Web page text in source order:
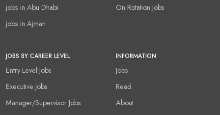
jobs in Abu Dhabi
jobs in Ajman
On Rotation Jobs
JOBS BY CAREER LEVEL
Entry Level Jobs
Executive Jobs
Manager/Supervisor Jobs
INFORMATION
Jobs
Read
About